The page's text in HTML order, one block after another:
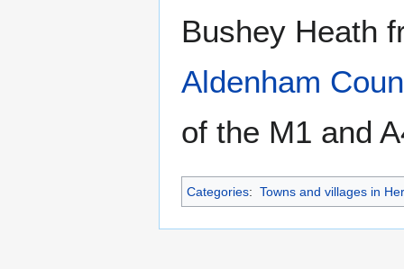
Bushey Heath
Aldenham
of the M1 and
Categories: Towns and villages in